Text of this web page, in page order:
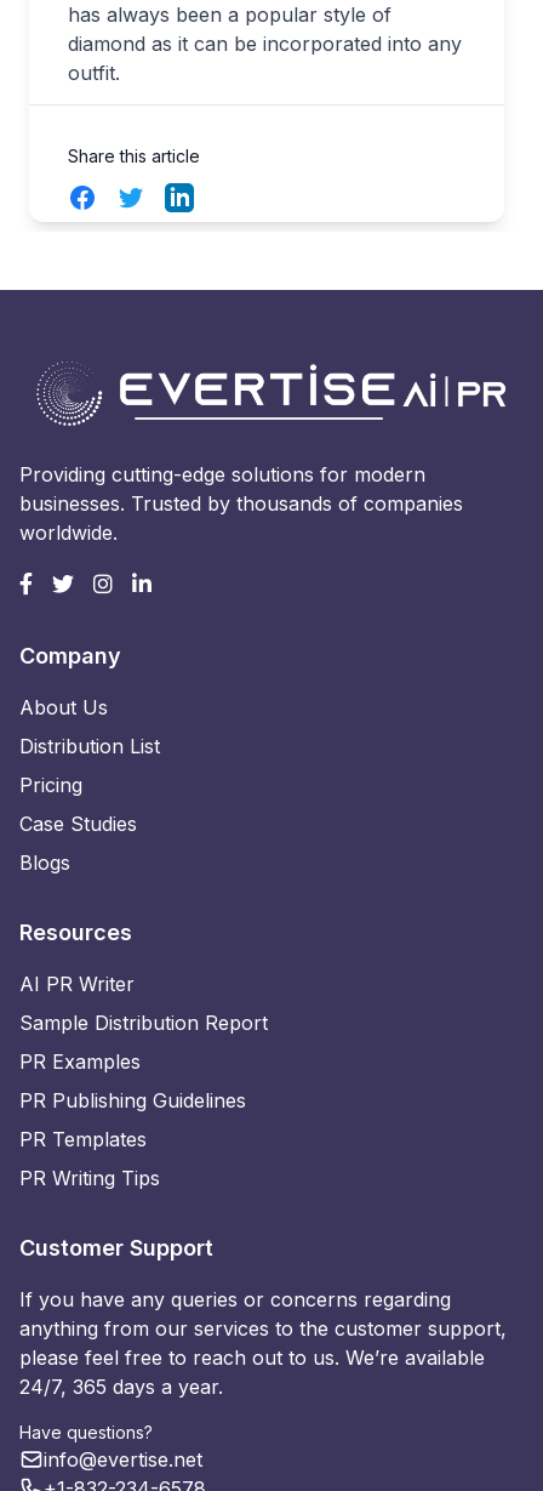
has always been a popular style of
diamond as it can be incorporated into any
outfit.
Share this article
FacebookTwitterLinkedIn
Providing cutting-edge solutions for modern
businesses. Trusted by thousands of companies
worldwide.
Company
About Us
Distribution List
Pricing
Case Studies
Blogs
Resources
AI PR Writer
Sample Distribution Report
PR Examples
PR Publishing Guidelines
PR Templates
PR Writing Tips
Customer Support
If you have any queries or concerns regarding
anything from our services to the customer support,
please feel free to reach out to us. We’re available
24/7, 365 days a year.
Have questions?
info@evertise.net